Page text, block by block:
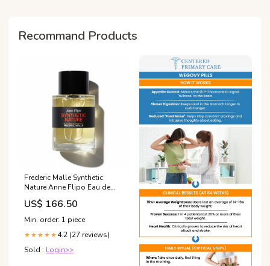
Recommand Products
Frederic Malle Synthetic
Nature Anne Flipo Eau de
Parfum pillow
US$ 166.50
Min. order: 1 piece
★★★★★ 4.2 (27 reviews)
Sold : Login>>